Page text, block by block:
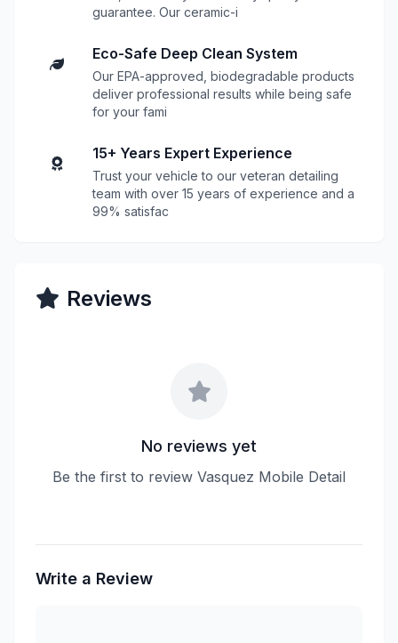
guarantee. Our ceramic-i
Eco-Safe Deep Clean System
Our EPA-approved, biodegradable products
deliver professional results while being safe
for your fami
15+ Years Expert Experience
Trust your vehicle to our veteran detailing
team with over 15 years of experience and a
99% satisfac
Reviews
No reviews yet
Be the first to review Vasquez Mobile Detail
Write a Review